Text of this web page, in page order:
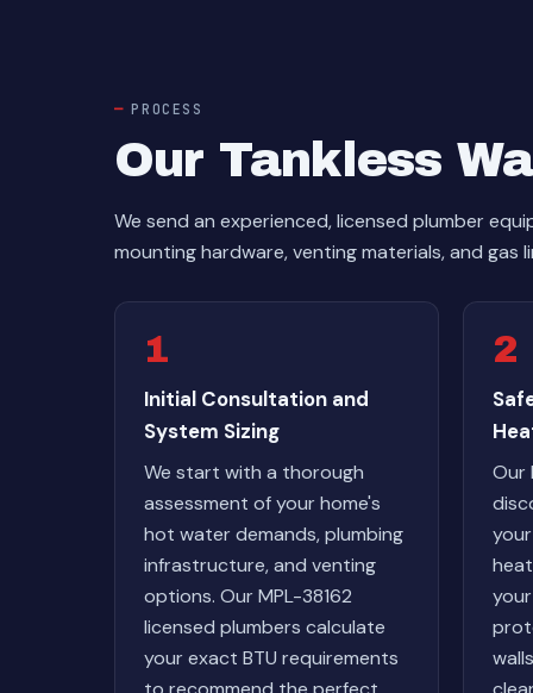
PROCESS
Our Tankless
We send an experienced, licensed plumber
mounting hardware, venting materials, and
1
Initial Consultation and
System Sizing
We start with a thorough
assessment of your home's
hot water demands, plumbing
infrastructure, and venting
options. Our MPL-38162
licensed plumbers calculate
your exact BTU requirements
2
Our